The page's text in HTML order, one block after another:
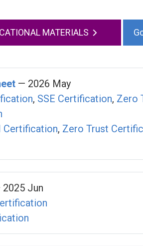
MATERIALS
— 2026 May
, SSE Certification, Zero
Certification, Zero Trust
Jun